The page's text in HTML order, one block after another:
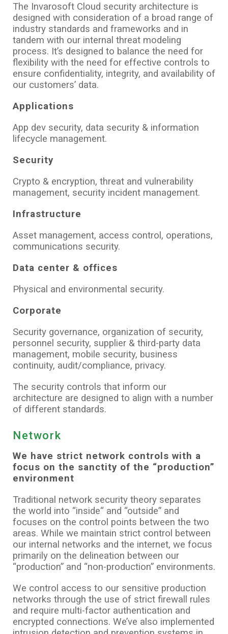
The Invarosoft Cloud security architecture is
designed with consideration of a broad range of
industry standards and frameworks and in
tandem with our internal threat modeling
process. It’s designed to balance the need for
flexibility with the need for effective controls to
ensure confidentiality, integrity, and availability of
our customers’ data.
Applications
App dev security, data security & information
lifecycle management.
Security
Crypto & encryption, threat and vulnerability
management, security incident management.
Infrastructure
Asset management, access control, operations,
communications security.
Data center & offices
Physical and environmental security.
Corporate
Security governance, organization of security,
personnel security, supplier & third-party data
management, mobile security, business
continuity, audit/compliance, privacy.
The security controls that inform our
architecture are designed to align with a number
of different standards.
Network
We have strict network controls with a
focus on the sanctity of the “production”
environment
Traditional network security theory separates
the world into “inside“ and “outside” and
focuses on the control points between the two
areas. While we maintain strict control between
our internal networks and the internet, we focus
primarily on the delineation between our
“production” and “non-production” environments.
We control access to our sensitive production
networks through the use of strict firewall rules
and require multi-factor authentication and
encrypted connections. We’ve also implemented